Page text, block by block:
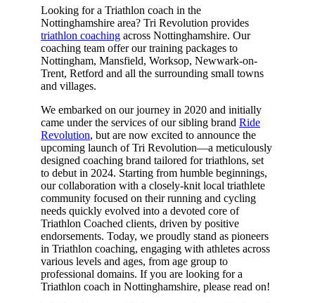
Looking for a Triathlon coach in the
Nottinghamshire area? Tri Revolution provides
triathlon coaching across Nottinghamshire. Our
coaching team offer our training packages to
Nottingham, Mansfield, Worksop, Newwark-on-
Trent, Retford and all the surrounding small towns
and villages.
We embarked on our journey in 2020 and initially
came under the services of our sibling brand Ride
Revolution, but are now excited to announce the
upcoming launch of Tri Revolution—a meticulously
designed coaching brand tailored for triathlons, set
to debut in 2024. Starting from humble beginnings,
our collaboration with a closely-knit local triathlete
community focused on their running and cycling
needs quickly evolved into a devoted core of
Triathlon Coached clients, driven by positive
endorsements. Today, we proudly stand as pioneers
in Triathlon coaching, engaging with athletes across
various levels and ages, from age group to
professional domains. If you are looking for a
Triathlon coach in Nottinghamshire, please read on!